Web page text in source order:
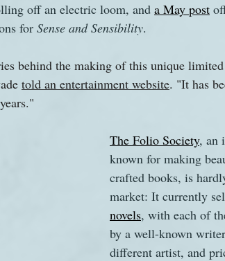
off an electric loom, and a May post
for Sense and Sensibility.
behind the making of this unique
told an entertainment website. "It has
The Folio Society, an
known for making
crafted books, is
market: It currently
novels, with each of
by a well-known
different artist, and